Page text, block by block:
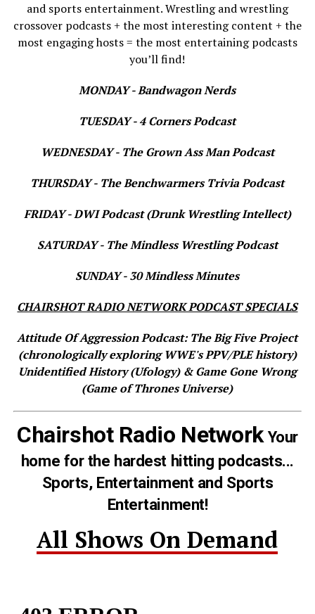
and sports entertainment. Wrestling and wrestling
crossover podcasts + the most interesting content + the
most engaging hosts = the most entertaining podcasts
you’ll find!
MONDAY - Bandwagon Nerds
TUESDAY - 4 Corners Podcast
WEDNESDAY - The Grown Ass Man Podcast
THURSDAY - The Benchwarmers Trivia Podcast
FRIDAY - DWI Podcast (Drunk Wrestling Intellect)
SATURDAY - The Mindless Wrestling Podcast
SUNDAY - 30 Mindless Minutes
CHAIRSHOT RADIO NETWORK PODCAST SPECIALS
Attitude Of Aggression Podcast: The Big Five Project
(chronologically exploring WWE's PPV/PLE history)
Unidentified History (Ufology) & Game Gone Wrong
(Game of Thrones Universe)
Chairshot Radio NetworkYour
home for the hardest hitting podcasts...
Sports, Entertainment and Sports
Entertainment!
All Shows On Demand